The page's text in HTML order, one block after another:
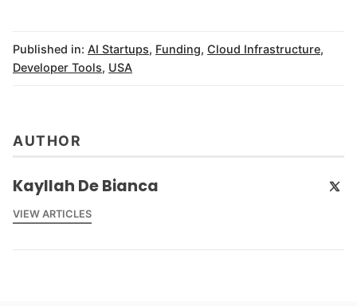
Published in: AI Startups, Funding, Cloud Infrastructure,
Developer Tools, USA
AUTHOR
Kayllah De Bianca
VIEW ARTICLES